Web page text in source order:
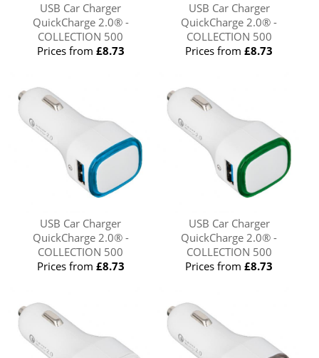
USB Car Charger
QuickCharge 2.0® -
COLLECTION 500
Prices from £8.73
USB Car Charger
QuickCharge 2.0® -
COLLECTION 500
Prices from£8.73
USB Car Charger
QuickCharge 2.0® -
COLLECTION 500
Prices from £8.73
USB Car Charger
QuickCharge 2.0® -
COLLECTION 500
Prices from£8.73